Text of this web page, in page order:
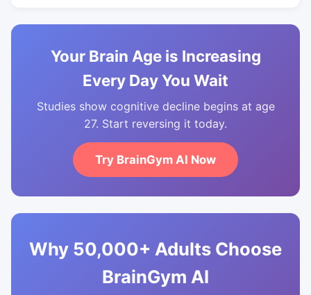
Your Brain Age is Increasing
Every Day You Wait
Studies show cognitive decline begins at age
27. Start reversing it today.
Try BrainGym AI Now
Why 50,000+ Adults Choose
BrainGym AI